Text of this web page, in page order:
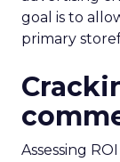
goal is to
primary
Assessing